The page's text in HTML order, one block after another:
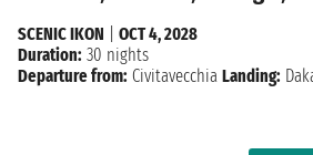
SCENIC IKON
OCT 4, 2028
Duration: 30 nights
Departure from: Civitavecchia Landing: